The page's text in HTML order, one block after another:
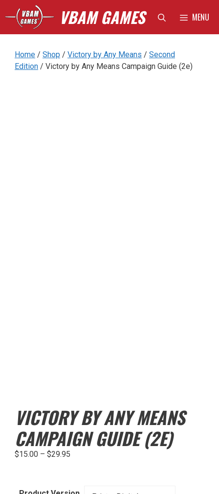
to
content
VBAM GAMES MENU
Home / Shop / Victory by Any Means / Second
Edition / Victory by Any Means Campaign Guide (2e)
VICTORY BY ANY MEANS
CAMPAIGN GUIDE (2E)
$15.00 – $29.95